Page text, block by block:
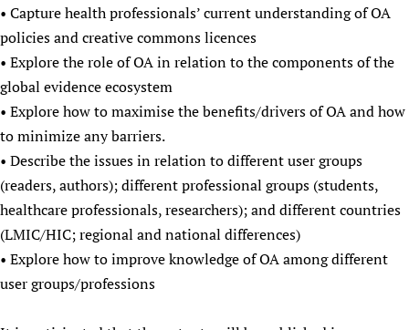
• Capture health professionals’ current understanding of OA
policies and creative commons licences
• Explore the role of OA in relation to the components of the
global evidence ecosystem
• Explore how to maximise the benefits/drivers of OA and how
to minimize any barriers.
• Describe the issues in relation to different user groups
(readers, authors); different professional groups (students,
healthcare professionals, researchers); and different countries
(LMIC/HIC; regional and national differences)
• Explore how to improve knowledge of OA among different
user groups/professions